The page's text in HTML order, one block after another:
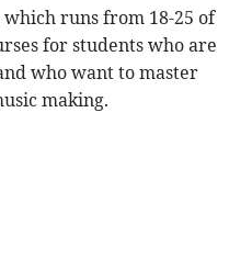
which runs from 18-25 of
for students who are
who want to master
making.